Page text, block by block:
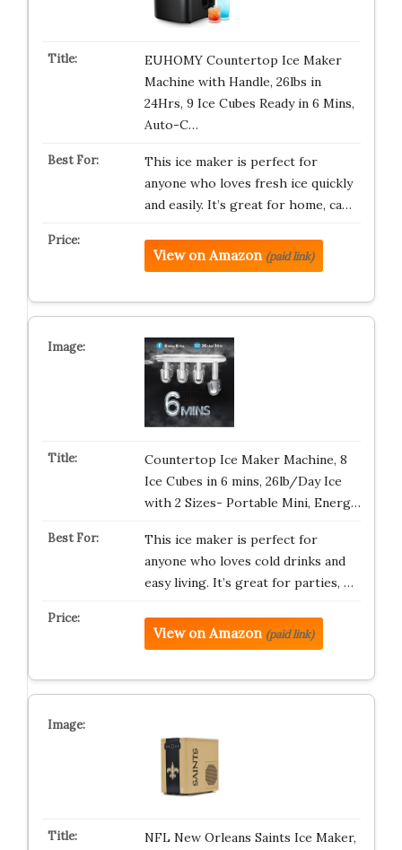
EUHOMY Countertop Ice Maker
Machine with Handle, 26lbs in
24Hrs, 9 Ice Cubes Ready in 6 Mins,
Auto-C…
This ice maker is perfect for
anyone who loves fresh ice quickly
and easily. It’s great for home, ca…
View on Amazon (paid link)
Countertop Ice Maker Machine, 8
Ice Cubes in 6 mins, 26lb/Day Ice
with 2 Sizes- Portable Mini, Energ…
This ice maker is perfect for
anyone who loves cold drinks and
easy living. It’s great for parties, …
View on Amazon (paid link)
NFL New Orleans Saints Ice Maker,